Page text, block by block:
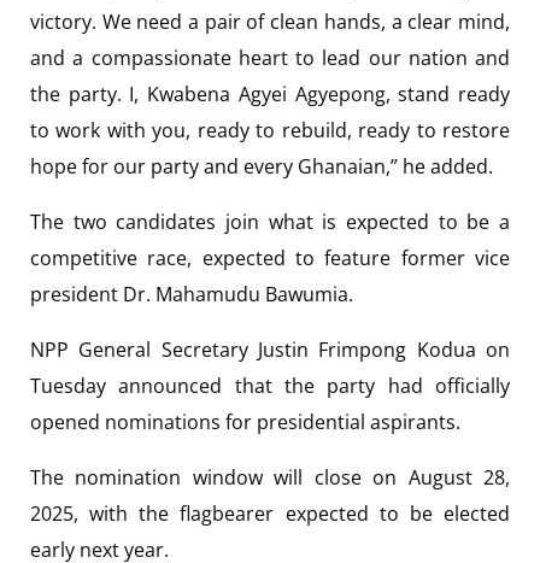
victory. We need a pair of clean hands, a clear mind,
and a compassionate heart to lead our nation and
the party. I, Kwabena Agyei Agyepong, stand ready
to work with you, ready to rebuild, ready to restore
hope for our party and every Ghanaian,” he added.
The two candidates join what is expected to be a
competitive race, expected to feature former vice
president Dr. Mahamudu Bawumia.
NPP General Secretary Justin Frimpong Kodua on
Tuesday announced that the party had officially
opened nominations for presidential aspirants.
The nomination window will close on August 28,
2025, with the flagbearer expected to be elected
early next year.